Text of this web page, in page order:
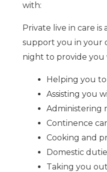
with:
Private live in care is
support you in your
night to provide you
Helping you
Assisting you
Administering
Continence
Cooking and
Domestic
Taking you